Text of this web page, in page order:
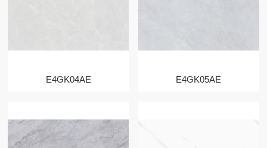
E4GK04AE E4GK05AE